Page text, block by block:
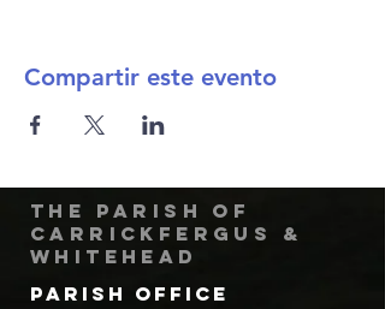
Compartir este evento
The Parish of
Carrickfergus &
Whitehead
Parish Office